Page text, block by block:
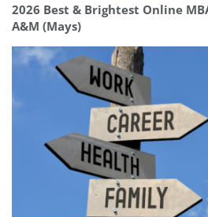
2026 Best & Brightest Online
A&M (Mays)